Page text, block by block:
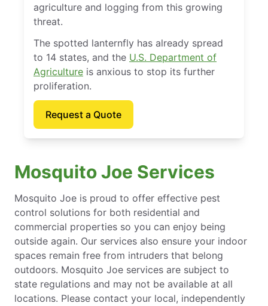
agriculture and logging from this growing
threat.
The spotted lanternfly has already spread
to 14 states, and the U.S. Department of
Agriculture is anxious to stop its further
proliferation.
Request a Quote
Mosquito Joe Services
Mosquito Joe is proud to offer effective pest
control solutions for both residential and
commercial properties so you can enjoy being
outside again. Our services also ensure your indoor
spaces remain free from intruders that belong
outdoors. Mosquito Joe services are subject to
state regulations and may not be available at all
locations. Please contact your local, independently